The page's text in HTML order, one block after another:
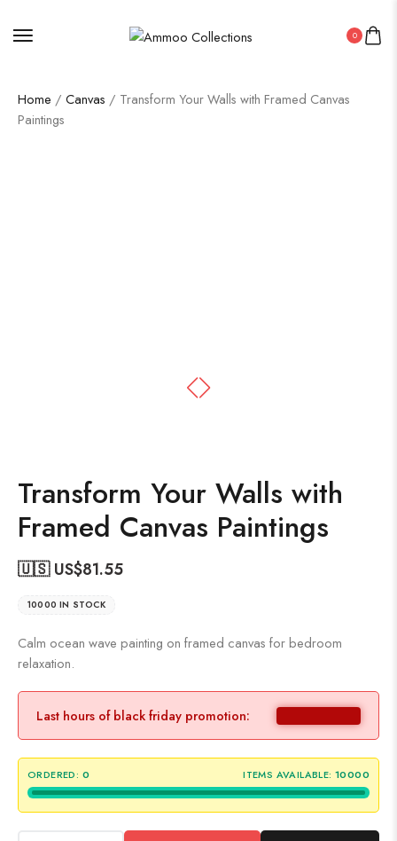
0
Home / Canvas / Transform Your Walls with Framed Canvas
Paintings
Transform Your Walls with
Framed Canvas Paintings
🇺🇸 US$81.55
10000 IN STOCK
Calm ocean wave painting on framed canvas for bedroom
relaxation.
Last hours of black friday promotion:
ORDERED: 0 ITEMS AVAILABLE: 10000